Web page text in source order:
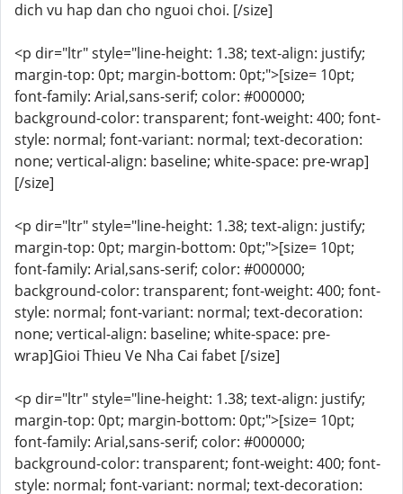
dich vu hap dan cho nguoi choi. [/size]
<p dir="ltr" style="line-height: 1.38; text-align: justify;
margin-top: 0pt; margin-bottom: 0pt;">[size= 10pt;
font-family: Arial,sans-serif; color: #000000;
background-color: transparent; font-weight: 400; font-
style: normal; font-variant: normal; text-decoration:
none; vertical-align: baseline; white-space: pre-wrap]
[/size]
<p dir="ltr" style="line-height: 1.38; text-align: justify;
margin-top: 0pt; margin-bottom: 0pt;">[size= 10pt;
font-family: Arial,sans-serif; color: #000000;
background-color: transparent; font-weight: 400; font-
style: normal; font-variant: normal; text-decoration:
none; vertical-align: baseline; white-space: pre-
wrap]Gioi Thieu Ve Nha Cai fabet [/size]
<p dir="ltr" style="line-height: 1.38; text-align: justify;
margin-top: 0pt; margin-bottom: 0pt;">[size= 10pt;
font-family: Arial,sans-serif; color: #000000;
background-color: transparent; font-weight: 400; font-
style: normal; font-variant: normal; text-decoration: